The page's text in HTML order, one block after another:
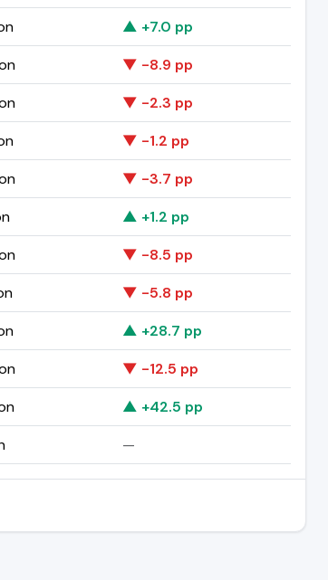
▲ +7.0 pp
▼ -8.9 pp
▼ -2.3 pp
▼ -1.2 pp
▼ -3.7 pp
▲ +1.2 pp
▼ -8.5 pp
▼ -5.8 pp
▲ +28.7 pp
▼ -12.5 pp
▲ +42.5 pp
—